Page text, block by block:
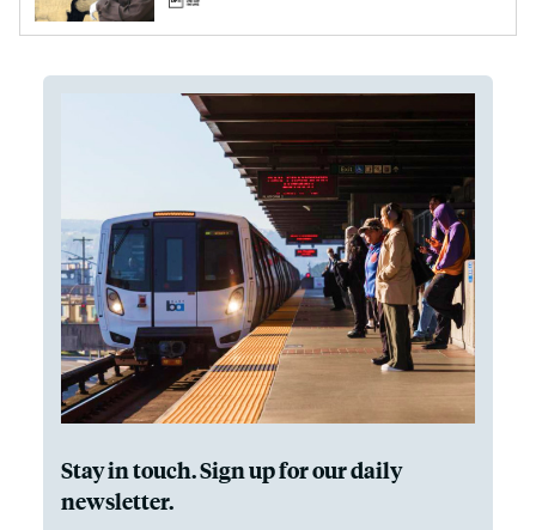
Stay in touch. Sign up for our daily
newsletter.